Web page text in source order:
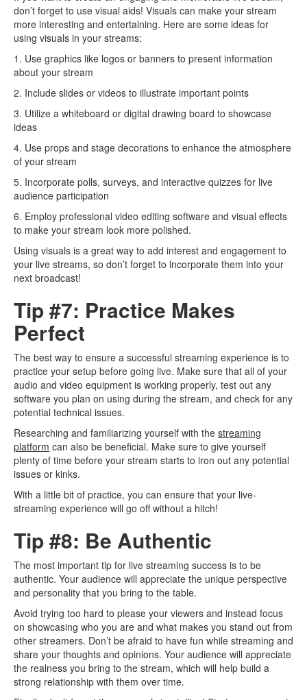
don’t forget to use visual aids! Visuals can make your stream
more interesting and entertaining. Here are some ideas for
using visuals in your streams:
1. Use graphics like logos or banners to present information
about your stream
2. Include slides or videos to illustrate important points
3. Utilize a whiteboard or digital drawing board to showcase
ideas
4. Use props and stage decorations to enhance the atmosphere
of your stream
5. Incorporate polls, surveys, and interactive quizzes for live
audience participation
6. Employ professional video editing software and visual effects
to make your stream look more polished.
Using visuals is a great way to add interest and engagement to
your live streams, so don’t forget to incorporate them into your
next broadcast!
Tip #7: Practice Makes
Perfect
The best way to ensure a successful streaming experience is to
practice your setup before going live. Make sure that all of your
audio and video equipment is working properly, test out any
software you plan on using during the stream, and check for any
potential technical issues.
Researching and familiarizing yourself with the streaming
platform can also be beneficial. Make sure to give yourself
plenty of time before your stream starts to iron out any potential
issues or kinks.
With a little bit of practice, you can ensure that your live-
streaming experience will go off without a hitch!
Tip #8: Be Authentic
The most important tip for live streaming success is to be
authentic. Your audience will appreciate the unique perspective
and personality that you bring to the table.
Avoid trying too hard to please your viewers and instead focus
on showcasing who you are and what makes you stand out from
other streamers. Don’t be afraid to have fun while streaming and
share your thoughts and opinions. Your audience will appreciate
the realness you bring to the stream, which will help build a
strong relationship with them over time.